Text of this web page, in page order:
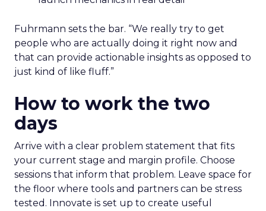
Fuhrmann sets the bar. “We really try to get
people who are actually doing it right now and
that can provide actionable insights as opposed to
just kind of like fluff.”
How to work the two
days
Arrive with a clear problem statement that fits
your current stage and margin profile. Choose
sessions that inform that problem. Leave space for
the floor where tools and partners can be stress
tested. Innovate is set up to create useful